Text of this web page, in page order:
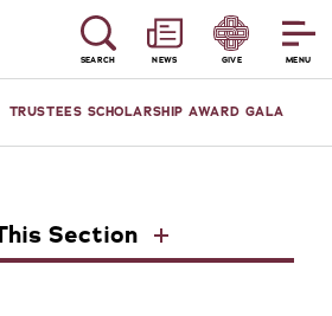
MENU
SEARCH NEWS GIVE
TRUSTEES SCHOLARSHIP AWARD GALA
Section